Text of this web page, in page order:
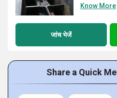
Know More
जांच भेजें
Share a Quick